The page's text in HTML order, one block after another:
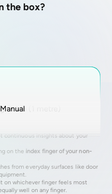
the box?
Ring
Case
Cable (1 metre)
continuous insights about your
on the index finger of your non-
from everyday surfaces like door
on whichever finger feels most
well on any finger.